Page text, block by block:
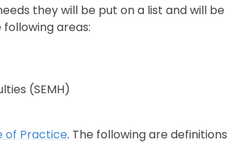
they will be put on a list and will be
areas:
(SEMH)
of Practice. The following are definitions